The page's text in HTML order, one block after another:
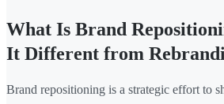
What Is Brand
It Different from
Brand repositioning is a strategic effort to